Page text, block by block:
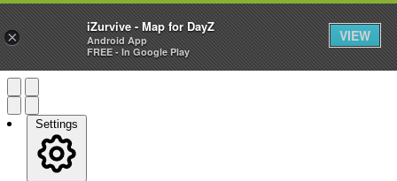
Settings
—
×
iZurvive - Map for DayZ
Android App
FREE - In Google Play
VIEW